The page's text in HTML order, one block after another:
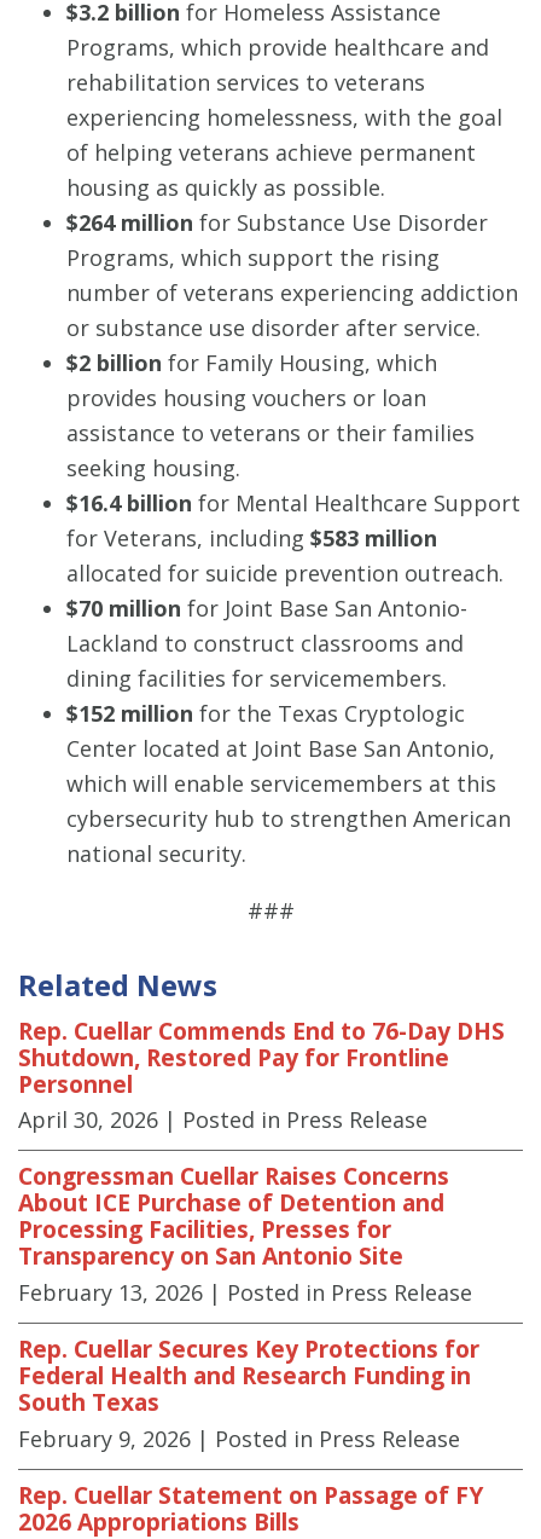
$3.2 billion for Homeless Assistance
Programs, which provide healthcare and
rehabilitation services to veterans
experiencing homelessness, with the goal
of helping veterans achieve permanent
housing as quickly as possible.
$264 million for Substance Use Disorder
Programs, which support the rising
number of veterans experiencing addiction
or substance use disorder after service.
$2 billion for Family Housing, which
provides housing vouchers or loan
assistance to veterans or their families
seeking housing.
$16.4 billion for Mental Healthcare Support
for Veterans, including $583 million
allocated for suicide prevention outreach.
$70 million for Joint Base San Antonio-
Lackland to construct classrooms and
dining facilities for servicemembers.
$152 million for the Texas Cryptologic
Center located at Joint Base San Antonio,
which will enable servicemembers at this
cybersecurity hub to strengthen American
national security.
###
Related News
Rep. Cuellar Commends End to 76-Day DHS
Shutdown, Restored Pay for Frontline
Personnel
April 30, 2026 | Posted in Press Release
Congressman Cuellar Raises Concerns
About ICE Purchase of Detention and
Processing Facilities, Presses for
Transparency on San Antonio Site
February 13, 2026 | Posted in Press Release
Rep. Cuellar Secures Key Protections for
Federal Health and Research Funding in
South Texas
February 9, 2026 | Posted in Press Release
Rep. Cuellar Statement on Passage of FY
2026 Appropriations Bills